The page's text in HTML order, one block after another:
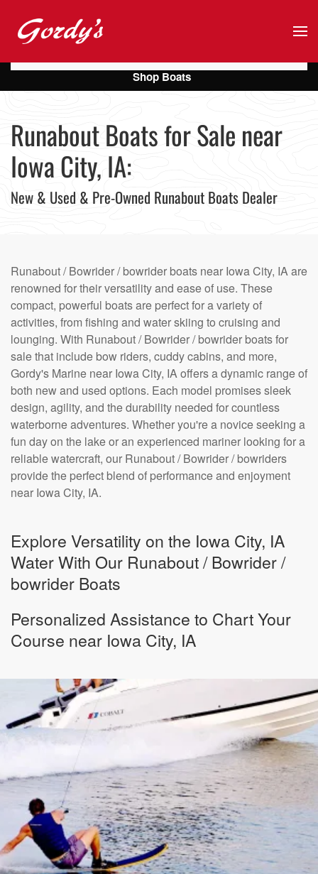
Skip to main content
Runabout Boats for Sale near
Iowa City, IA:
New & Used & Pre-Owned Runabout Boats Dealer
Runabout / Bowrider / bowrider boats near Iowa City, IA are
renowned for their versatility and ease of use. These
compact, powerful boats are perfect for a variety of
activities, from fishing and water skiing to cruising and
lounging. With Runabout / Bowrider / bowrider boats for
sale that include bow riders, cuddy cabins, and more,
Gordy's Marine near Iowa City, IA offers a dynamic range of
both new and used options. Each model promises sleek
design, agility, and the durability needed for countless
waterborne adventures. Whether you're a novice seeking a
fun day on the lake or an experienced mariner looking for a
reliable watercraft, our Runabout / Bowrider / bowriders
provide the perfect blend of performance and enjoyment
near Iowa City, IA.
Explore Versatility on the Iowa City, IA
Water With Our Runabout / Bowrider /
bowrider Boats
Personalized Assistance to Chart Your
Course near Iowa City, IA
Shop Boats